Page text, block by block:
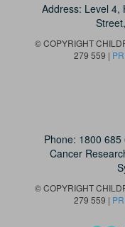
Address: Level 4,
Street,
© COPYRIGHT
279 559 |
Phone: 1800 685
Cancer
© COPYRIGHT
279 559 |